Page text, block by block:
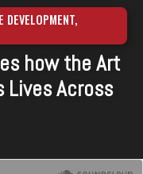
DEVELOPMENT,
how the Art
Lives Across